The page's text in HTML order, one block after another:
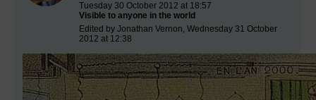
Tuesday 30 October 2012 at 18:57
Visible to anyone in the world
Edited by Jonathan Vernon, Wednesday 31 October
2012 at 12:38